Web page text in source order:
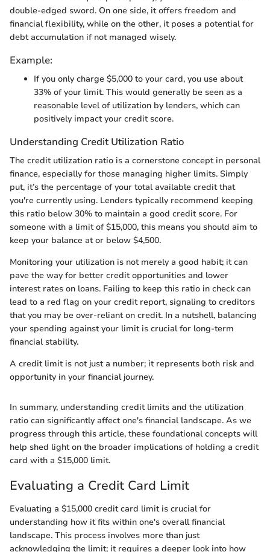
double-edged sword. On one side, it offers freedom and
financial flexibility, while on the other, it poses a potential for
debt accumulation if not managed wisely.
Example:
If you only charge $5,000 to your card, you use about
33% of your limit. This would generally be seen as a
reasonable level of utilization by lenders, which can
positively impact your credit score.
Understanding Credit Utilization Ratio
The credit utilization ratio is a cornerstone concept in personal
finance, especially for those managing higher limits. Simply
put, it’s the percentage of your total available credit that
you're currently using. Lenders typically recommend keeping
this ratio below 30% to maintain a good credit score. For
someone with a limit of $15,000, this means you should aim to
keep your balance at or below $4,500.
Monitoring your utilization is not merely a good habit; it can
pave the way for better credit opportunities and lower
interest rates on loans. Failing to keep this ratio in check can
lead to a red flag on your credit report, signaling to creditors
that you may be over-reliant on credit. In a nutshell, balancing
your spending against your limit is crucial for long-term
financial stability.
A credit limit is not just a number; it represents both risk and
opportunity in your financial journey.
In summary, understanding credit limits and the utilization
ratio can significantly affect one's financial landscape. As we
progress through this article, these foundational concepts will
help shed light on the broader implications of holding a credit
card with a $15,000 limit.
Evaluating a Credit Card Limit
Evaluating a $15,000 credit card limit is crucial for
understanding how it fits within one's overall financial
landscape. This process involves more than just
acknowledging the limit; it requires a deeper look into how